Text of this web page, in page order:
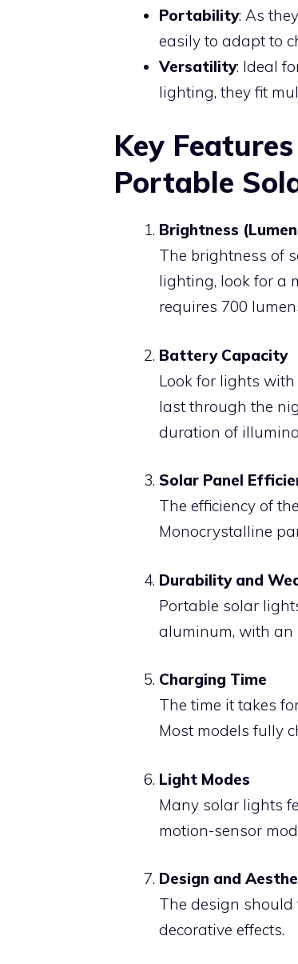
Portability: As
easily to adapt to
Versatility: Ideal
lighting, they fit
Key
Portable
Brightness
The brightness of
lighting, look for a
requires 700
Battery Capacity
Look for lights
last through the
duration of
Solar Panel
The efficiency of
Monocrystalline
Durability and
Portable solar
aluminum, with an
Charging Time
The time it takes
Most models fully
Light Modes
Many solar lights
motion-sensor
Design and
The design
decorative effects.